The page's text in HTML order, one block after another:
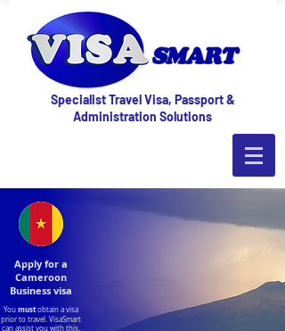
Specialist Travel Visa, Passport &
Administration Solutions
Apply for a
Cameroon
Business visa
You mustobtain a visa
prior to travel. VisaSmart
can assist you with this.